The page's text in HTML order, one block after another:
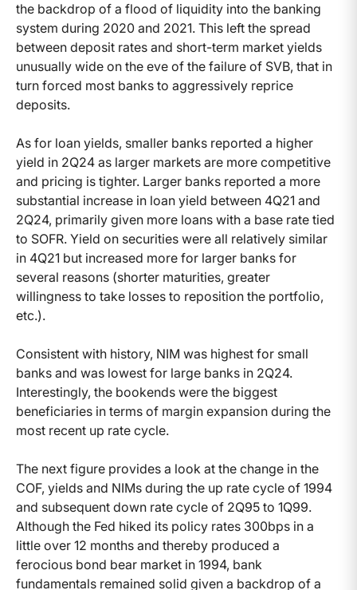
the backdrop of a flood of liquidity into the banking
system during 2020 and 2021. This left the spread
between deposit rates and short-term market yields
unusually wide on the eve of the failure of SVB, that in
turn forced most banks to aggressively reprice
deposits.
As for loan yields, smaller banks reported a higher
yield in 2Q24 as larger markets are more competitive
and pricing is tighter. Larger banks reported a more
substantial increase in loan yield between 4Q21 and
2Q24, primarily given more loans with a base rate tied
to SOFR. Yield on securities were all relatively similar
in 4Q21 but increased more for larger banks for
several reasons (shorter maturities, greater
willingness to take losses to reposition the portfolio,
etc.).
Consistent with history, NIM was highest for small
banks and was lowest for large banks in 2Q24.
Interestingly, the bookends were the biggest
beneficiaries in terms of margin expansion during the
most recent up rate cycle.
The next figure provides a look at the change in the
COF, yields and NIMs during the up rate cycle of 1994
and subsequent down rate cycle of 2Q95 to 1Q99.
Although the Fed hiked its policy rates 300bps in a
little over 12 months and thereby produced a
ferocious bond bear market in 1994, bank
fundamentals remained solid given a backdrop of a